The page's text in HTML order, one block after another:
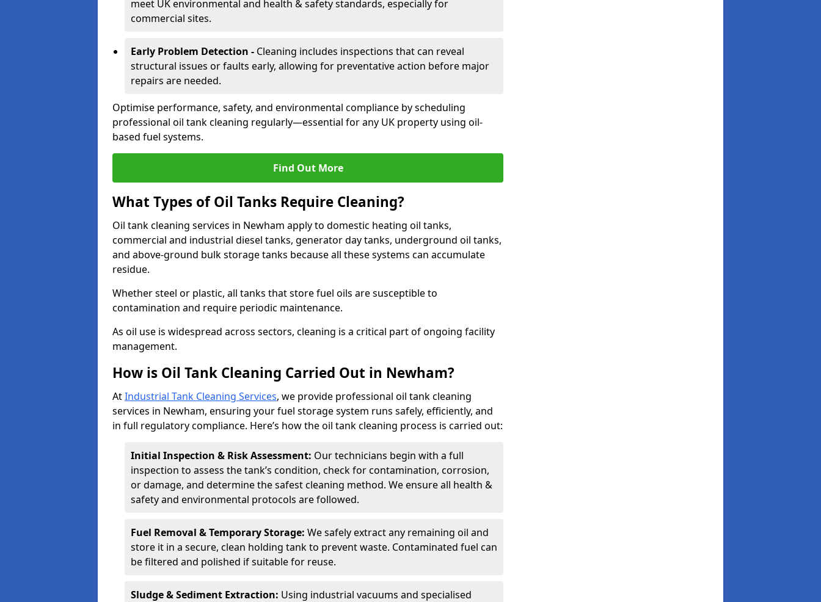
meet UK environmental and health & safety standards, especially for
commercial sites.
Early Problem Detection - Cleaning includes inspections that can reveal
structural issues or faults early, allowing for preventative action before major
repairs are needed.
Optimise performance, safety, and environmental compliance by scheduling
professional oil tank cleaning regularly—essential for any UK property using oil-
based fuel systems.
Find Out More
What Types of Oil Tanks Require Cleaning?
Oil tank cleaning services in Newham apply to domestic heating oil tanks,
commercial and industrial diesel tanks, generator day tanks, underground oil tanks,
and above-ground bulk storage tanks because all these systems can accumulate
residue.
Whether steel or plastic, all tanks that store fuel oils are susceptible to
contamination and require periodic maintenance.
As oil use is widespread across sectors, cleaning is a critical part of ongoing facility
management.
How is Oil Tank Cleaning Carried Out in Newham?
AtIndustrial Tank Cleaning Services, we provide professional oil tank cleaning
services in Newham, ensuring your fuel storage system runs safely, efficiently, and
in full regulatory compliance. Here’s how the oil tank cleaning process is carried out:
Initial Inspection & Risk Assessment: Our technicians begin with a full
inspection to assess the tank’s condition, check for contamination, corrosion,
or damage, and determine the safest cleaning method. We ensure all health &
safety and environmental protocols are followed.
Fuel Removal & Temporary Storage: We safely extract any remaining oil and
store it in a secure, clean holding tank to prevent waste. Contaminated fuel can
be filtered and polished if suitable for reuse.
Sludge & Sediment Extraction: Using industrial vacuums and specialised